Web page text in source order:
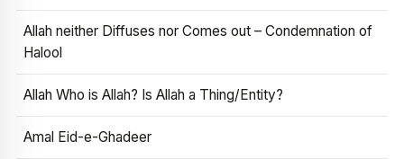
Allah neither Diffuses nor Comes out – Condemnation of
Halool
Allah Who is Allah? Is Allah a Thing/Entity?
Amal Eid-e-Ghadeer